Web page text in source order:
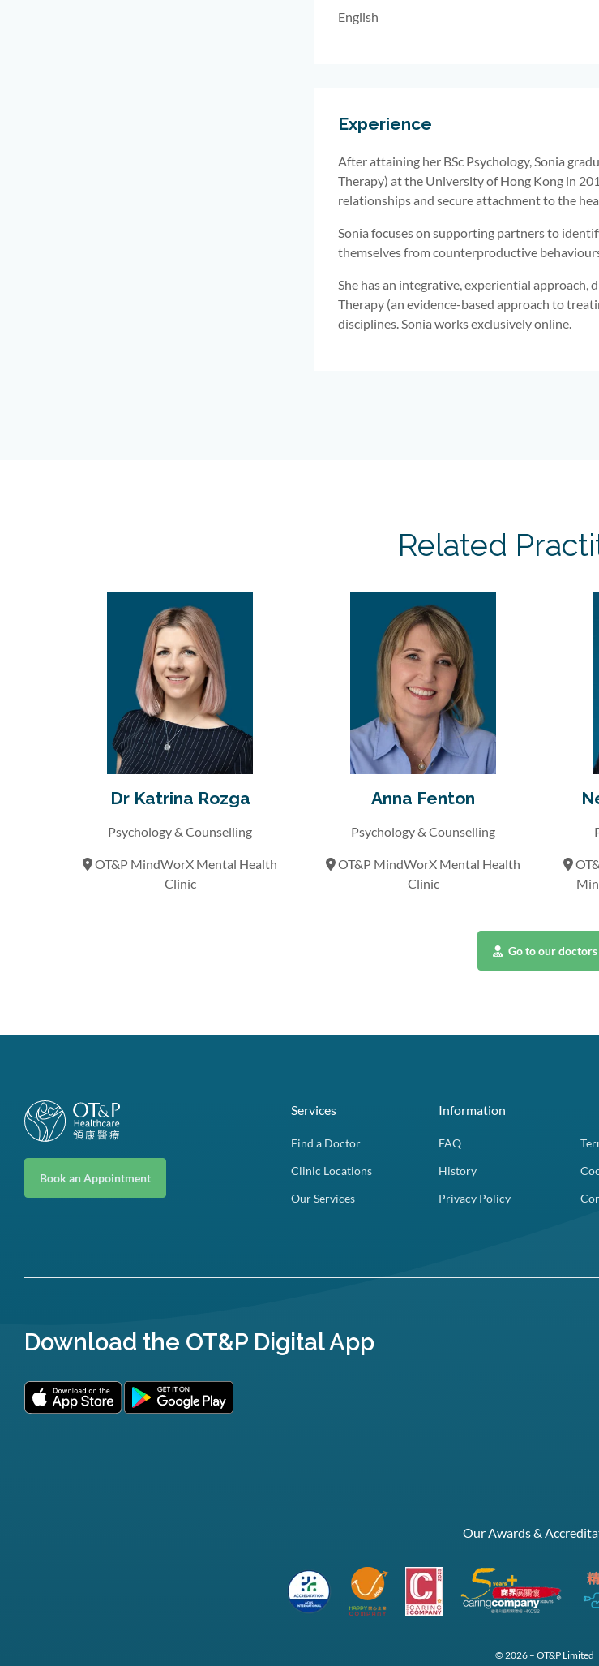
English
Experience
After attaining her BSc Psychology, Sonia
Therapy) at the University of Hong Kong in
relationships and secure attachment to the
Sonia focuses on supporting partners to
themselves from counterproductive
She has an integrative, experiential
Therapy (an evidence-based approach to
disciplines. Sonia works exclusively online.
Related
Dr Katrina Rozga
Psychology & Counselling
OT&P MindWorX Mental Health
Clinic
Anna Fenton
Psychology & Counselling
OT&P MindWorX Mental Health
Clinic
Go to our doctors
Book an Appointment
Services
Find a Doctor
Clinic Locations
Our Services
Information
FAQ
History
Privacy Policy
Download the OT&P Digital App
Our Awards &
© 2026 – OT&P Limited